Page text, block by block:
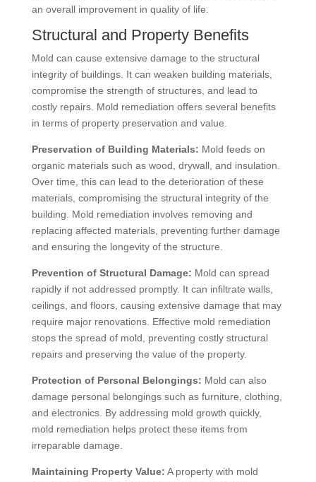
an overall improvement in quality of life.
Structural and Property Benefits
Mold can cause extensive damage to the structural
integrity of buildings. It can weaken building materials,
compromise the strength of structures, and lead to
costly repairs. Mold remediation offers several benefits
in terms of property preservation and value.
Preservation of Building Materials: Mold feeds on
organic materials such as wood, drywall, and insulation.
Over time, this can lead to the deterioration of these
materials, compromising the structural integrity of the
building. Mold remediation involves removing and
replacing affected materials, preventing further damage
and ensuring the longevity of the structure.
Prevention of Structural Damage: Mold can spread
rapidly if not addressed promptly. It can infiltrate walls,
ceilings, and floors, causing extensive damage that may
require major renovations. Effective mold remediation
stops the spread of mold, preventing costly structural
repairs and preserving the value of the property.
Protection of Personal Belongings: Mold can also
damage personal belongings such as furniture, clothing,
and electronics. By addressing mold growth quickly,
mold remediation helps protect these items from
irreparable damage.
Maintaining Property Value: A property with mold